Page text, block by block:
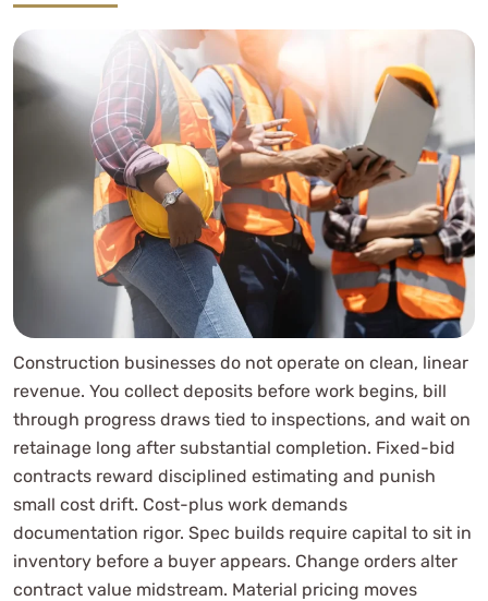
Construction businesses do not operate on clean, linear
revenue. You collect deposits before work begins, bill
through progress draws tied to inspections, and wait on
retainage long after substantial completion. Fixed-bid
contracts reward disciplined estimating and punish
small cost drift. Cost-plus work demands
documentation rigor. Spec builds require capital to sit in
inventory before a buyer appears. Change orders alter
contract value midstream. Material pricing moves